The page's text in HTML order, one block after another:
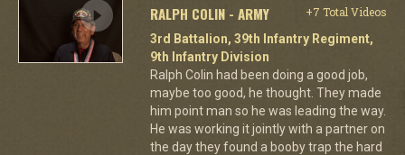
RALPH COLIN - ARMY
+7 Total Videos
3rd Battalion, 39th Infantry Regiment,
9th Infantry Division
Ralph Colin had been doing a good job,
maybe too good, he thought. They made
him point man so he was leading the way.
He was working it jointly with a partner on
the day they found a booby trap the hard